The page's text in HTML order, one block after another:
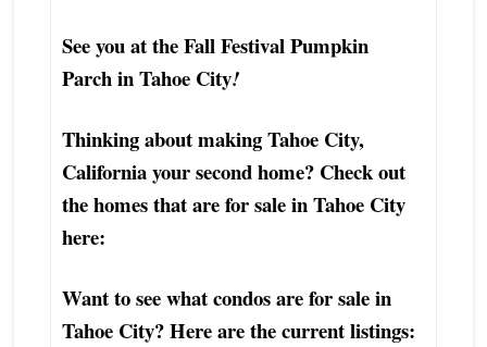
See you at the Fall Festival Pumpkin
Parch in Tahoe City!
Thinking about making Tahoe City,
California your second home? Check out
the homes that are for sale in Tahoe City
here:
Want to see what condos are for sale in
Tahoe City? Here are the current listings: